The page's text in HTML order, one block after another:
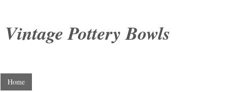
Vintage Pottery Bowls
Home